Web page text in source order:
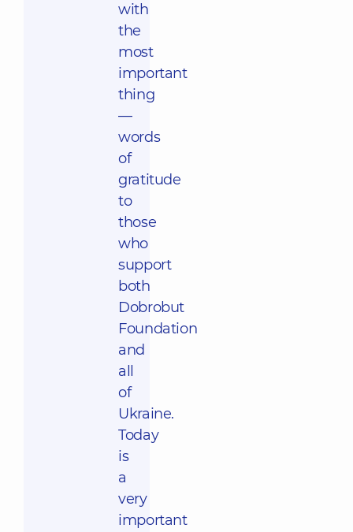
with
the
most
important
thing
—
words
of
gratitude
to
those
who
support
both
Dobrobut
Foundation
and
all
of
Ukraine.
Today
is
a
very
important